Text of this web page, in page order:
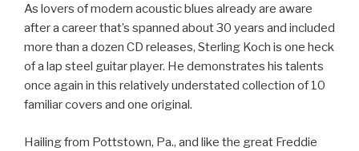
As lovers of modern acoustic blues already are aware
after a career that’s spanned about 30 years and included
more than a dozen CD releases, Sterling Koch is one heck
of a lap steel guitar player. He demonstrates his talents
once again in this relatively understated collection of 10
familiar covers and one original.
Hailing from Pottstown, Pa., and like the great Freddie